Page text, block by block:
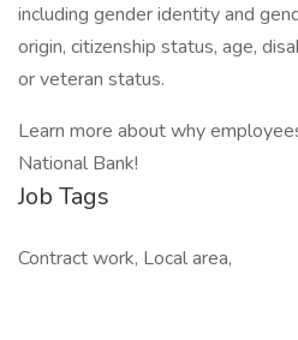
including gender identity and
origin, citizenship status, age,
or veteran status.
Learn more about why
National Bank!
Job Tags
Contract work, Local area,